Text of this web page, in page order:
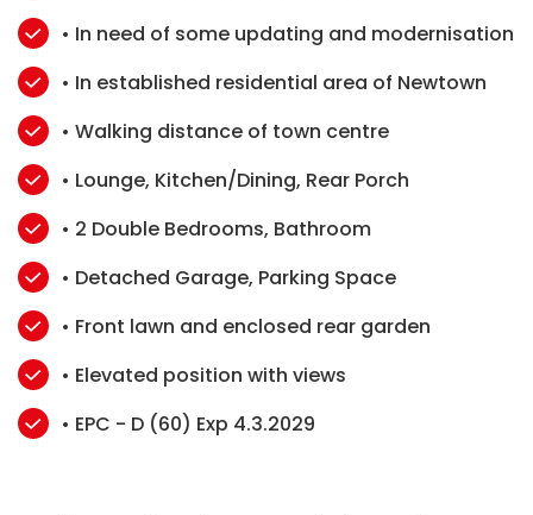
• In need of some updating and modernisation
• In established residential area of Newtown
• Walking distance of town centre
• Lounge, Kitchen/Dining, Rear Porch
• 2 Double Bedrooms, Bathroom
• Detached Garage, Parking Space
• Front lawn and enclosed rear garden
• Elevated position with views
• EPC - D (60) Exp 4.3.2029